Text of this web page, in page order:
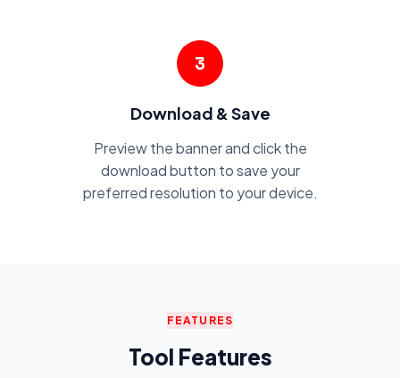
3
Download & Save
Preview the banner and click the
download button to save your
preferred resolution to your device.
FEATURES
Tool Features